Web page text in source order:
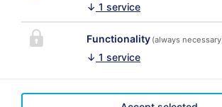
Villa
↓ 1 service
Functionality (always
↓ 1 service